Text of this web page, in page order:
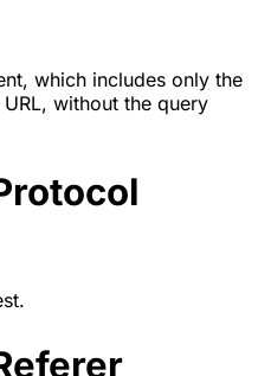
which includes only the
without the query